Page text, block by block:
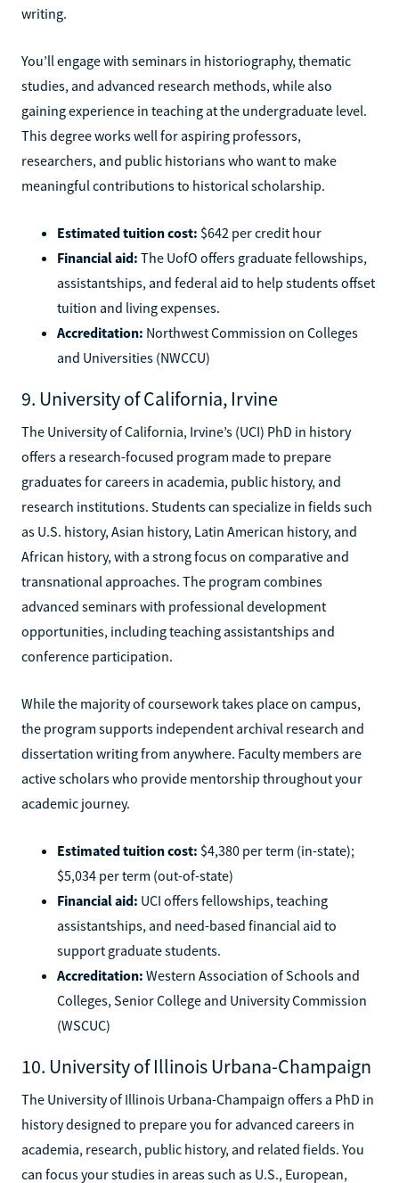
writing.
You’ll engage with seminars in historiography, thematic
studies, and advanced research methods, while also
gaining experience in teaching at the undergraduate level.
This degree works well for aspiring professors,
researchers, and public historians who want to make
meaningful contributions to historical scholarship.
Estimated tuition cost: $642 per credit hour
Financial aid: The UofO offers graduate fellowships,
assistantships, and federal aid to help students offset
tuition and living expenses.
Accreditation: Northwest Commission on Colleges
and Universities (NWCCU)
9. University of California, Irvine
The University of California, Irvine’s (UCI) PhD in history
offers a research-focused program made to prepare
graduates for careers in academia, public history, and
research institutions. Students can specialize in fields such
as U.S. history, Asian history, Latin American history, and
African history, with a strong focus on comparative and
transnational approaches. The program combines
advanced seminars with professional development
opportunities, including teaching assistantships and
conference participation.
While the majority of coursework takes place on campus,
the program supports independent archival research and
dissertation writing from anywhere. Faculty members are
active scholars who provide mentorship throughout your
academic journey.
Estimated tuition cost: $4,380 per term (in-state);
$5,034 per term (out-of-state)
Financial aid: UCI offers fellowships, teaching
assistantships, and need-based financial aid to
support graduate students.
Accreditation: Western Association of Schools and
Colleges, Senior College and University Commission
(WSCUC)
10. University of Illinois Urbana-Champaign
The University of Illinois Urbana-Champaign offers a PhD in
history designed to prepare you for advanced careers in
academia, research, public history, and related fields. You
can focus your studies in areas such as U.S., European,